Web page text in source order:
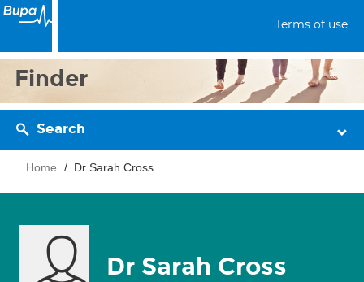
Terms of use
Finder
Search
Home Dr Sarah Cross
Dr Sarah Cross